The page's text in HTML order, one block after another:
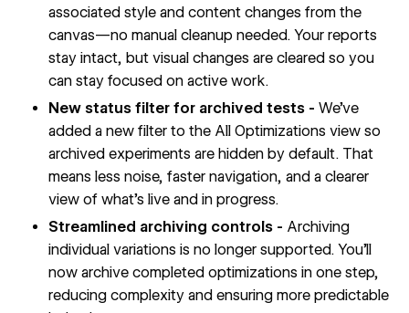
associated style and content changes from the
canvas—no manual cleanup needed. Your reports
stay intact, but visual changes are cleared so you
can stay focused on active work.
New status filter for archived tests -We’ve
added a new filter to the All Optimizations view so
archived experiments are hidden by default. That
means less noise, faster navigation, and a clearer
view of what’s live and in progress.
Streamlined archiving controls - Archiving
individual variations is no longer supported. You’ll
now archive completed optimizations in one step,
reducing complexity and ensuring more predictable